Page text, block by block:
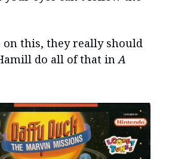
this, they really should
do all of that inA